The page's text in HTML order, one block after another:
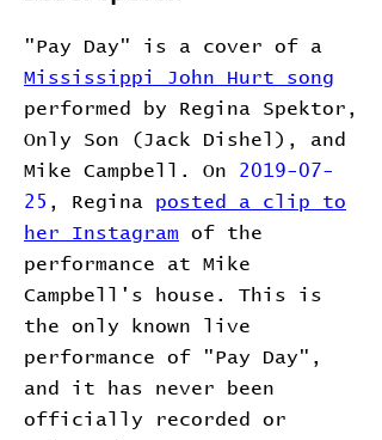
"Pay Day" is a cover of a
Mississippi John Hurt song
performed by Regina Spektor,
Only Son (Jack Dishel), and
Mike Campbell. On 2019-07-
25 , Regina posted a clip to
her Instagram of the
performance at Mike
Campbell's house. This is
the only known live
performance of "Pay Day",
and it has never been
officially recorded or